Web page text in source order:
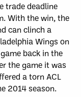
trade deadline
With the win, the
can clinch a
Wings on
back in the
the game it was
a torn ACL
2014 season.